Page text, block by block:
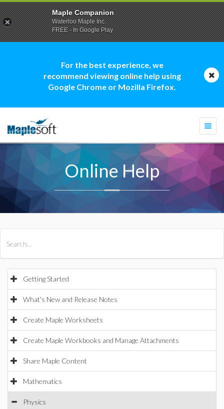
For the best experience, we
recommend viewing online help using
Google Chrome or Mozilla Firefox.
Online Help
Getting Started
What's New and Release Notes
Create Maple Worksheets
Create Maple Workbooks and Manage Attachments
Share Maple Content
Mathematics
Physics
Maple Companion
Waterloo Maple Inc.
FREE - In Google Play